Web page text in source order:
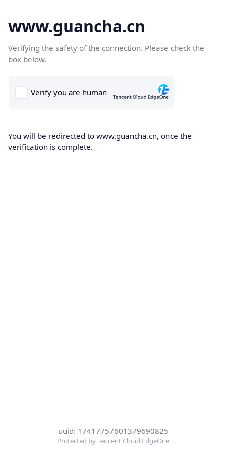
www.guancha.cn
Verifying the safety of the connection. Please check the
box below.
You will be redirected to www.guancha.cn, once the
verification is complete.
uuid: 17417757601379690825
Protected by Tencent Cloud EdgeOne